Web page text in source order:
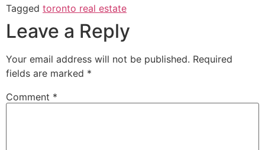
Tagged toronto real estate
Leave a Reply
Your email address will not be published. Required
fields are marked *
Comment *